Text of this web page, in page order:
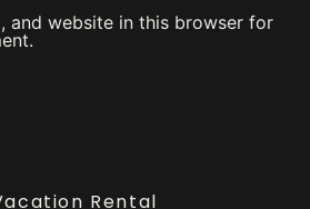
and website in this browser for
Rental